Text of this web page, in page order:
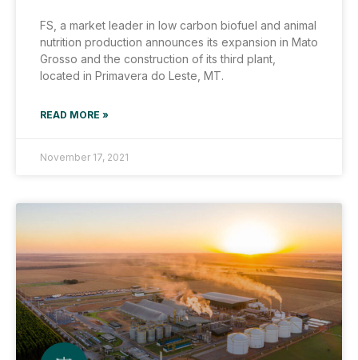
FS, a market leader in low carbon biofuel and animal
nutrition production announces its expansion in Mato
Grosso and the construction of its third plant,
located in Primavera do Leste, MT.
READ MORE »
November 17, 2021